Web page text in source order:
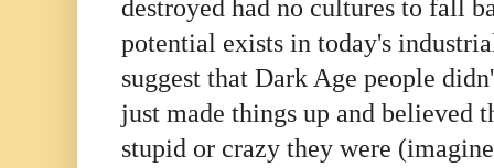
destroyed had no cultures to fall
potential exists in today's
suggest that Dark Age people
just made things up and believed
stupid or crazy they were